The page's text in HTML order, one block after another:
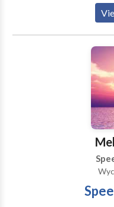
speech and language
Problems Language
Retrieval Difficulties
Fluency Problems
Speech) Voice
Oral-Myofunctional
Treatment sessions